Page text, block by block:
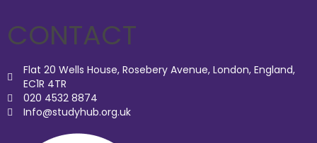
CONTACT
Flat 20 Wells House, Rosebery Avenue, London, England,
EC1R 4TR
020 4532 8874
Info@studyhub.org.uk